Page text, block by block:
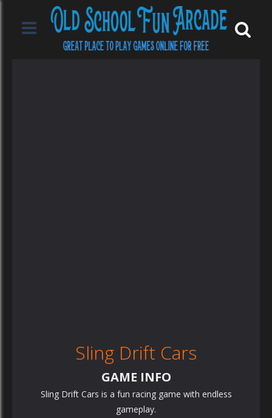
Sling Drift Cars
GAME INFO
Sling Drift Cars is a fun racing game with endless
gameplay.